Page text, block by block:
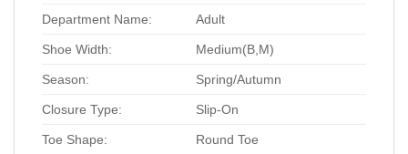
Department Name: Adult
Shoe Width: Medium(B,M)
Season: Spring/Autumn
Closure Type: Slip-On
Toe Shape: Round Toe